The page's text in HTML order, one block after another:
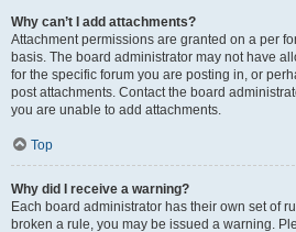
Why can’t I add attachments?
Attachment permissions are granted on a per
basis. The board administrator may not have
for the specific forum you are posting in, or
post attachments. Contact the board
you are unable to add attachments.
Top
Why did I receive a warning?
Each board administrator has their own set of
broken a rule, you may be issued a warning.